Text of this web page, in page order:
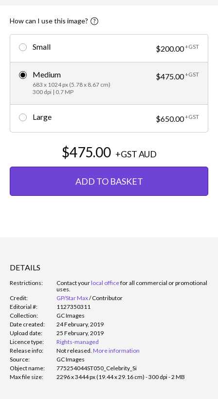
How can I use this image?
Small $200.00+GST
Medium
683 x 1024 px (5.78 x 8.67 cm)
300 dpi | 0.7 MP
$475.00+GST
Large $650.00+GST
$475.00 +GSTAUD
ADD TO BASKET
DETAILS
Restrictions: Contact yourlocal officefor all commercial or promotional
uses.
Credit:
GP/Star Max/Contributor
Editorial #:
1127350311
Collection:
GC Images
Date created:
24 February, 2019
Upload date:
25 February, 2019
Licence type:
Rights-managed
Release info:
Not released. More information
Source:
GC Images
Object name:
775254044ST050_Celebrity_Si
Max file size:
2296 x 3444 px (19.44 x 29.16 cm) - 300 dpi - 2 MB